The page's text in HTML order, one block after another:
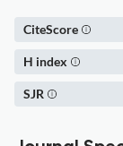
CiteScore
H index
SJR